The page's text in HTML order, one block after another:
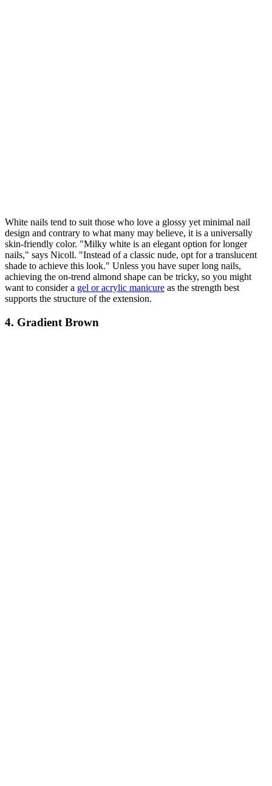
White nails tend to suit those who love a glossy yet minimal nail
design and contrary to what many may believe, it is a universally
skin-friendly color. "Milky white is an elegant option for longer
nails," says Nicoll. "Instead of a classic nude, opt for a translucent
shade to achieve this look." Unless you have super long nails,
achieving the on-trend almond shape can be tricky, so you might
want to consider a gel or acrylic manicure as the strength best
supports the structure of the extension.
4. Gradient Brown